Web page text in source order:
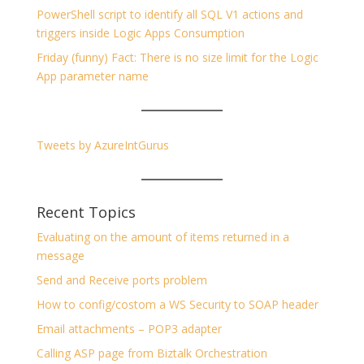
PowerShell script to identify all SQL V1 actions and
triggers inside Logic Apps Consumption
Friday (funny) Fact: There is no size limit for the Logic
App parameter name
Tweets by AzureIntGurus
Recent Topics
Evaluating on the amount of items returned in a
message
Send and Receive ports problem
How to config/costom a WS Security to SOAP header
Email attachments – POP3 adapter
Calling ASP page from Biztalk Orchestration